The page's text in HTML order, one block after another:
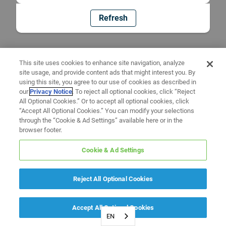
Refresh
EN
This site uses cookies to enhance site navigation, analyze
site usage, and provide content ads that might interest you. By
using this site, you agree to our use of cookies as described in
ourPrivacy Notice. To reject all optional cookies, click “Reject
All Optional Cookies.” Or to accept all optional cookies, click
“Accept All Optional Cookies.” You can modify your selections
through the “Cookie & Ad Settings” available here or in the
browser footer.
Cookie & Ad Settings
Reject All Optional Cookies
Accept All Optional Cookies